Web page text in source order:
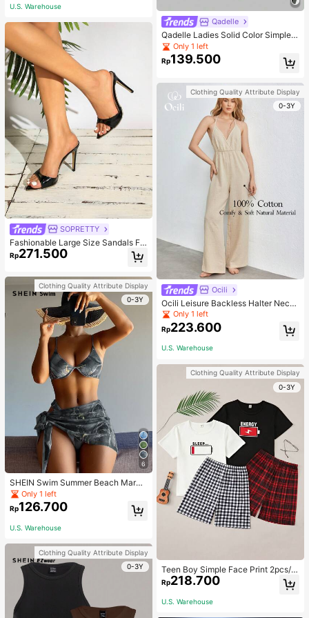
U.S. Warehouse
SOPRETTY
Fashionable Large Size Sandals Fo
r Women~Sexy Patent Strap Pointe
d Toe High Heel Slippers In Black
Rp271.500
Clothing Quality Attribute Display
0-3Y
6
SHEIN Swim Summer Beach Marbl
e Print Underwire Bikini Set With Be
ach Skirt
Only 1 left
Rp126.700
U.S. Warehouse
Clothing Quality Attribute Display
0-3Y
Qadelle
Qadelle Ladies Solid Color Simple S
paghetti Strap Contrast Lace Three
-Piece Set Camisole
Only 1 left
Rp139.500
Clothing Quality Attribute Display
0-3Y
Ocili
Ocili Leisure Backless Halter Neck
Jumpsuit For Home Wear
Only 1 left
Rp223.600
U.S. Warehouse
Clothing Quality Attribute Display
0-3Y
Teen Boy Simple Face Print 2pcs/S
et Short Sleeve T-Shirt And Mid-Le
ngth Shorts, Homewear
Rp218.700
U.S. Warehouse